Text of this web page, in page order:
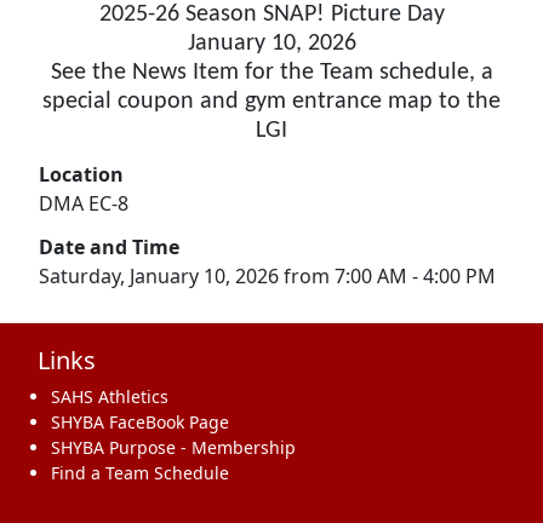
2025-26 Season SNAP! Picture Day
January 10, 2026
See the News Item for the Team schedule, a
special coupon and gym entrance map to the
LGI
Location
DMA EC-8
Date and Time
Saturday, January 10, 2026 from 7:00 AM - 4:00 PM
Links
SAHS Athletics
SHYBA FaceBook Page
SHYBA Purpose - Membership
Find a Team Schedule